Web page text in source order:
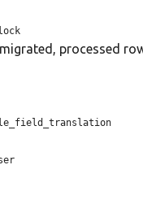
processed